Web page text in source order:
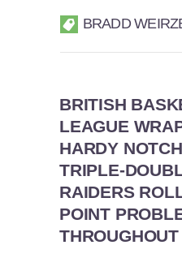
BRADD
BRITISH
LEAGUE
HARDY
TRIPLE-
RAIDERS
POINT